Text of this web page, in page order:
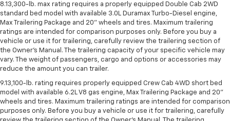
8.13,300-lb. max rating requires a properly equipped Double Cab 2WD
standard bed model with available 3.0L Duramax Turbo-Diesel engine,
Max Trailering Package and 20" wheels and tires. Maximum trailering
ratings are intended for comparison purposes only. Before you buy a
vehicle or use it for trailering, carefully review the trailering section of
the Owner’s Manual. The trailering capacity of your specific vehicle may
vary. The weight of passengers, cargo and options or accessories may
reduce the amount you can trailer.
9.13,100-lb. rating requires properly equipped Crew Cab 4WD short bed
model with available 6.2L V8 gas engine, Max Trailering Package and 20"
wheels and tires. Maximum trailering ratings are intended for comparison
purposes only. Before you buy a vehicle or use it for trailering, carefully